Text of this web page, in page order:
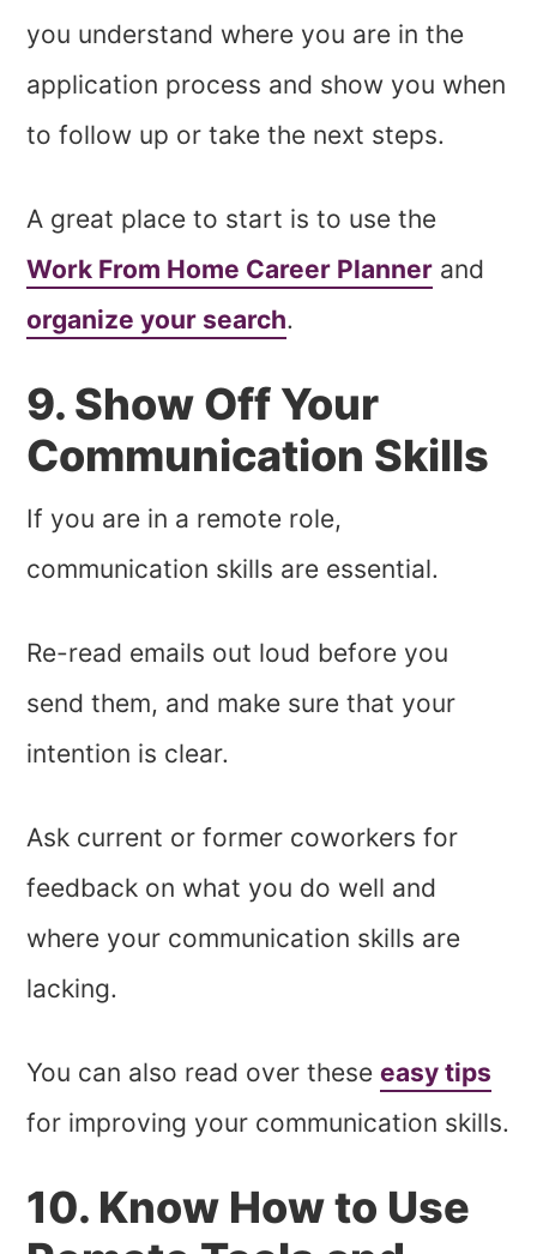
you understand where you are in the
application process and show you when
to follow up or take the next steps.
A great place to start is to use the
Work From Home Career Planner and
organize your search.
9. Show Off Your
Communication Skills
If you are in a remote role,
communication skills are essential.
Re-read emails out loud before you
send them, and make sure that your
intention is clear.
Ask current or former coworkers for
feedback on what you do well and
where your communication skills are
lacking.
You can also read over theseeasy tips
for improving your communication skills.
10. Know How to Use